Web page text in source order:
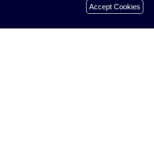
Accept Cookies